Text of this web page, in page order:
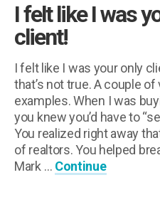
I felt like I was
client!
I felt like I was your only
that’s not true. A couple
examples. When I was
you knew you’d have to
You realized right away
of realtors. You helped
Mark … Continue